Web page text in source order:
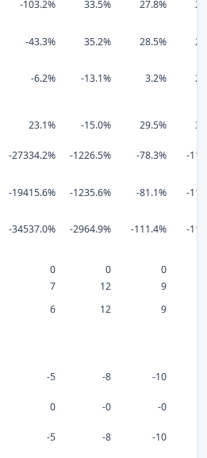
-103.2% 33.5% 27.8%
-43.3% 35.2% 28.5%
-6.2% -13.1% 3.2%
23.1% -15.0% 29.5%
-27334.2% -1226.5% -78.3%
-
-19415.6% -1235.6% -81.1% -
-34537.0% -2964.9% -111.4%
-
0 0
0
7 12
9
6 12
9
-5 -8 -10
0 -0
-0
-5 -8 -10